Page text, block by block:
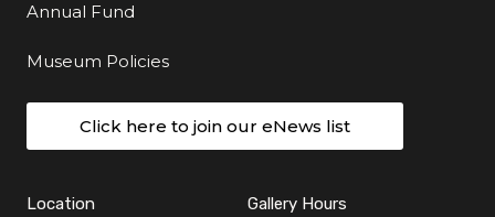
Annual Fund
Museum Policies
Click here to join our eNews list
Location Gallery Hours